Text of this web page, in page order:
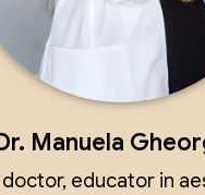
Manuela
educator in